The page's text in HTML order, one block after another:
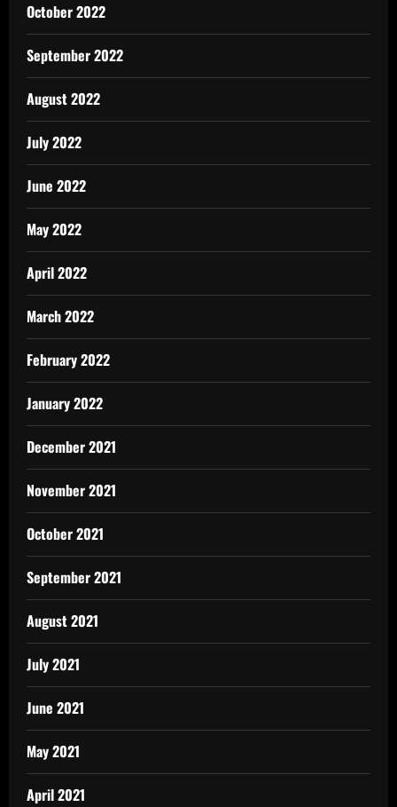
October 2022
September 2022
August 2022
July 2022
June 2022
May 2022
April 2022
March 2022
February 2022
January 2022
December 2021
November 2021
October 2021
September 2021
August 2021
July 2021
June 2021
May 2021
April 2021